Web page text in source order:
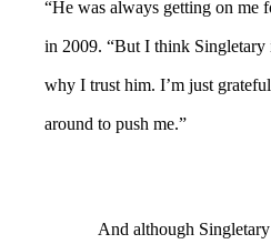
“He was always getting on me
in 2009. “But I think Singletary
why I trust him. I’m just
around to push me.”
And although